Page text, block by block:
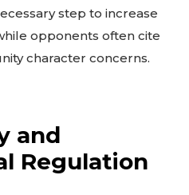
step to increase
opponents often cite
character concerns.
and
Regulation